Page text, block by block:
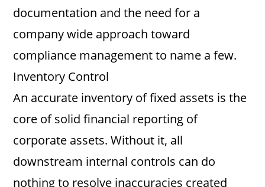
documentation and the need for a
company wide approach toward
compliance management to name a few.
Inventory Control
An accurate inventory of fixed assets is the
core of solid financial reporting of
corporate assets. Without it, all
downstream internal controls can do
nothing to resolve inaccuracies created